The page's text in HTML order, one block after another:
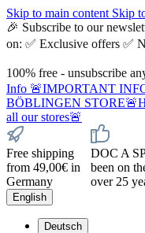
Skip to main content Skip
🎉 Subscribe to our
on: ✅ Exclusive offers ✅
100% free - unsubscribe
Info 🚨IMPORTANT
BÖBLINGEN
all our stores🚨
Free shipping
from 49,00€ in
Germany
DOC A
been on
over 25
English
Deutsch